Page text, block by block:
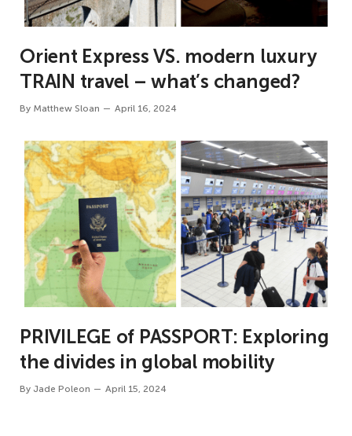
Orient Express VS. modern luxury
TRAIN travel – what’s changed?
By Matthew Sloan April 16, 2024
PRIVILEGE of PASSPORT: Exploring
the divides in global mobility
By Jade Poleon April 15, 2024